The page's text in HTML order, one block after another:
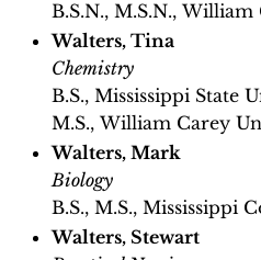
B.S.N., M.S.N.,
Walters, Tina
Chemistry
B.S., Mississippi State
M.S., William Carey
Walters, Mark
Biology
B.S., M.S., Mississippi
Walters, Stewart